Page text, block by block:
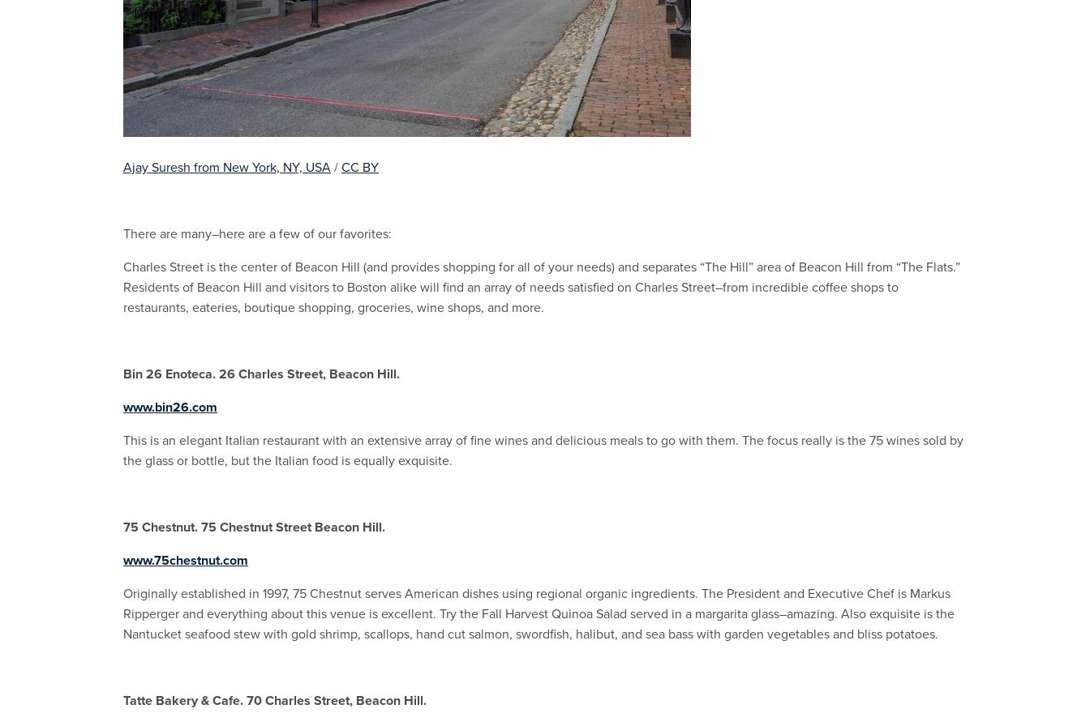
Ajay Suresh from New York, NY, USA/CC BY
There are many–here are a few of our favorites:
Charles Street is the center of Beacon Hill (and provides shopping for all of your needs) and separates “The Hill” area of Beacon Hill from “The Flats.”
Residents of Beacon Hill and visitors to Boston alike will find an array of needs satisfied on Charles Street–from incredible coffee shops to
restaurants, eateries, boutique shopping, groceries, wine shops, and more.
Bin 26 Enoteca. 26 Charles Street, Beacon Hill.
www.bin26.com
This is an elegant Italian restaurant with an extensive array of fine wines and delicious meals to go with them. The focus really is the 75 wines sold by
the glass or bottle, but the Italian food is equally exquisite.
75 Chestnut. 75 Chestnut Street Beacon Hill.
www.75chestnut.com
Originally established in 1997, 75 Chestnut serves American dishes using regional organic ingredients. The President and Executive Chef is Markus
Ripperger and everything about this venue is excellent. Try the Fall Harvest Quinoa Salad served in a margarita glass–amazing. Also exquisite is the
Nantucket seafood stew with gold shrimp, scallops, hand cut salmon, swordfish, halibut, and sea bass with garden vegetables and bliss potatoes.
Tatte Bakery & Cafe. 70 Charles Street, Beacon Hill.